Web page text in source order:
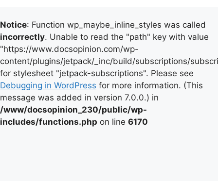
Notice: Function wp_maybe_inline_styles was called
incorrectly. Unable to read the "path" key with value
"https://www.docsopinion.com/wp-
content/plugins/jetpack/_inc/build/subscriptions/
for stylesheet "jetpack-subscriptions". Please see
Debugging in WordPress for more information. (This
message was added in version 7.0.0.) in
/www/docsopinion_230/public/wp-
includes/functions.php on line 6170